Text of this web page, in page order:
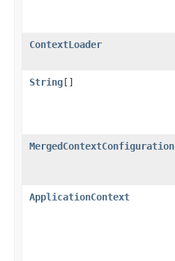
ContextLoader
String[]
MergedContextConfiguration
ApplicationContext